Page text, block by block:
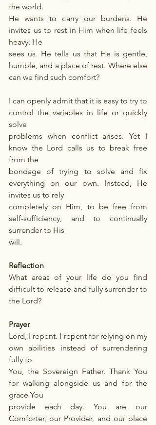
the world.
He wants to carry our burdens. He
invites us to rest in Him when life feels
heavy. He
sees us. He tells us that He is gentle,
humble, and a place of rest. Where else
can we find such comfort?
I can openly admit that it is easy to try to
control the variables in life or quickly
solve
problems when conflict arises. Yet I
know the Lord calls us to break free
from the
bondage of trying to solve and fix
everything on our own. Instead, He
invites us to rely
completely on Him, to be free from
self-sufficiency, and to continually
surrender to His
will.
Reflection
What areas of your life do you find
difficult to release and fully surrender to
the Lord?
Prayer
Lord, I repent. I repent for relying on my
own abilities instead of surrendering
fully to
You, the Sovereign Father. Thank You
for walking alongside us and for the
grace You
provide each day. You are our
Comforter, our Provider, and our place